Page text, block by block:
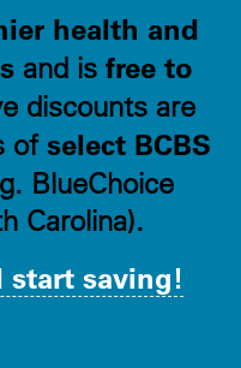
health and
and is free to
discounts are
of select BCBS
BlueChoice
Carolina).
start saving!